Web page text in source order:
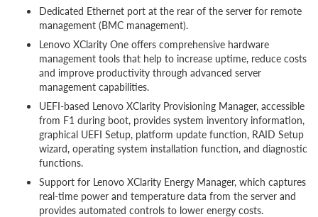
Dedicated Ethernet port at the rear of the server for remote
management (BMC management).
Lenovo XClarity One offers comprehensive hardware
management tools that help to increase uptime, reduce costs
and improve productivity through advanced server
management capabilities.
UEFI-based Lenovo XClarity Provisioning Manager, accessible
from F1 during boot, provides system inventory information,
graphical UEFI Setup, platform update function, RAID Setup
wizard, operating system installation function, and diagnostic
functions.
Support for Lenovo XClarity Energy Manager, which captures
real-time power and temperature data from the server and
provides automated controls to lower energy costs.